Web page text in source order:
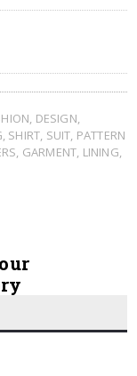
DESIGN
SHIRT SUIT PATTERN
GARMENT LINING